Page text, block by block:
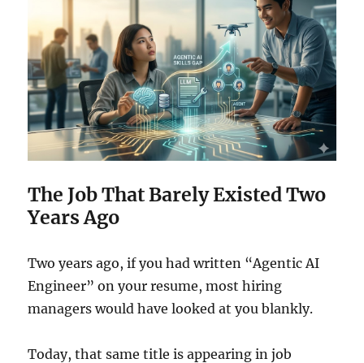
The Job That Barely Existed Two
Years Ago
Two years ago, if you had written “Agentic AI
Engineer” on your resume, most hiring
managers would have looked at you blankly.
Today, that same title is appearing in job